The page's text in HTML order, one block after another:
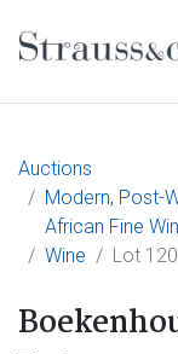
Main
Auctions
Modern, Post-
African Fine
Wine
Lot 120